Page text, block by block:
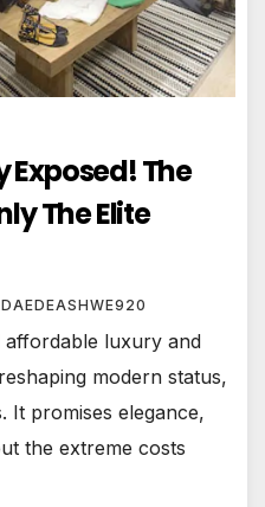
The
The Elite
luxury and
modern status,
It promises elegance,
the extreme costs